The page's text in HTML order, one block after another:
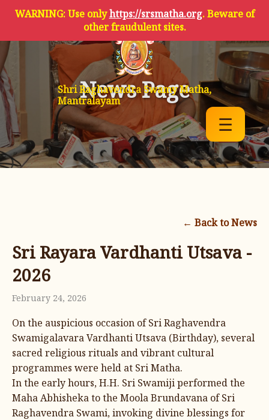
WARNING: Use onlyhttps://srsmatha.org. Beware of
other fraudulent sites.
Shri Raghavendra Swamy Matha,
Mantralayam
☰
News Page
← Back to News
Sri Rayara Vardhanti Utsava -
2026
February 24, 2026
On the auspicious occasion of Sri Raghavendra
Swamigalavara Vardhanti Utsava (Birthday), several
sacred religious rituals and vibrant cultural
programmes were held at Sri Matha.
In the early hours, H.H. Sri Swamiji performed the
Maha Abhisheka to the Moola Brundavana of Sri
Raghavendra Swami, invoking divine blessings for